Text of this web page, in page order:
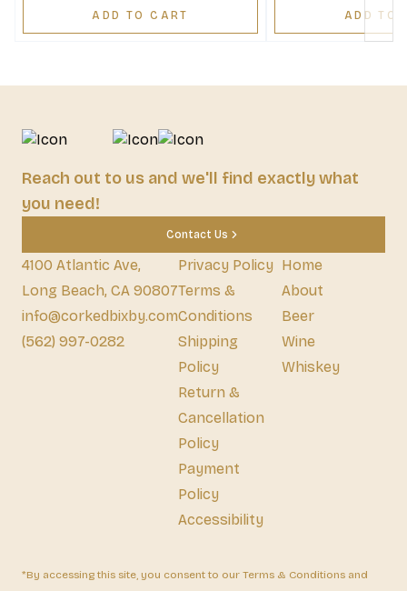
ADD TO CART ADD TO
Reach out to us and we'll find exactly what
you need!
Contact Us
4100 Atlantic Ave,
Long Beach, CA 90807
info@corkedbixby.com
(562) 997-0282
Privacy Policy
Terms &
Conditions
Shipping
Policy
Return &
Cancellation
Policy
Payment
Policy
Accessibility
Home
About
Beer
Wine
Whiskey
*By accessing this site, you consent to our Terms & Conditions and